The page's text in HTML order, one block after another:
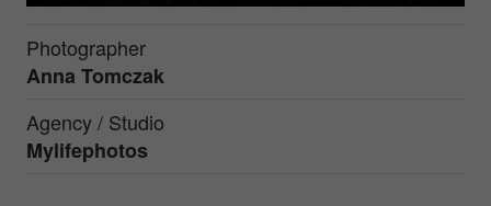
Photographer
Anna Tomczak
Agency / Studio
Mylifephotos